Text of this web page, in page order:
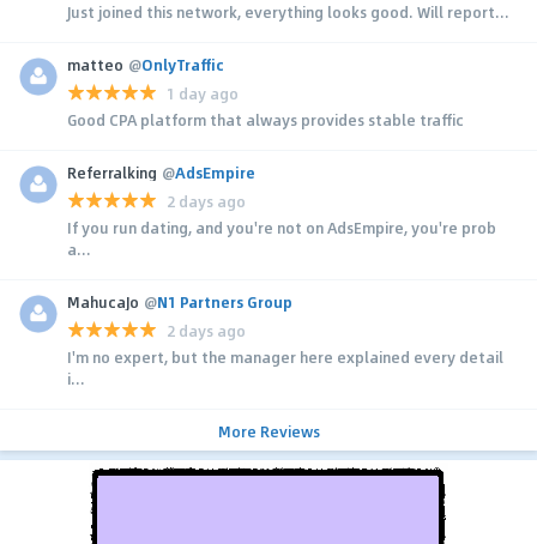
Just joined this network, everything looks good. Will report...
matteo @OnlyTraffic
1 day ago
Good CPA platform that always provides stable traffic
Referralking @AdsEmpire
2 days ago
If you run dating, and you're not on AdsEmpire, you're prob
a...
MahucaJo @N1 Partners Group
2 days ago
I'm no expert, but the manager here explained every detail
i...
More Reviews